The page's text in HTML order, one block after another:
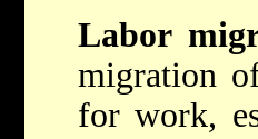
Labor
migration
for work,